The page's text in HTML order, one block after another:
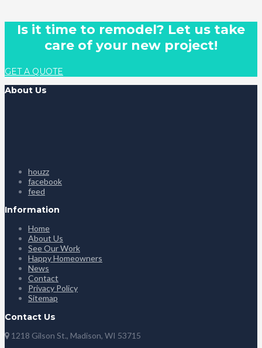
Is it time to remodel? Let us take
care of your new project!
GET A QUOTE
About Us
houzz
facebook
feed
Information
Home
About Us
See Our Work
Happy Homeowners
News
Contact
Privacy Policy
Sitemap
Contact Us
1218 Gilson St., Madison, WI 53715